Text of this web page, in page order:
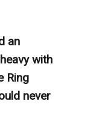
an
with
Ring
never